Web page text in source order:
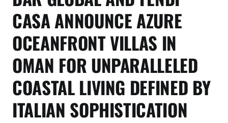
CASA ANNOUNCE AZURE
OCEANFRONT VILLAS IN
OMAN FOR UNPARALLELED
COASTAL LIVING DEFINED BY
ITALIAN SOPHISTICATION